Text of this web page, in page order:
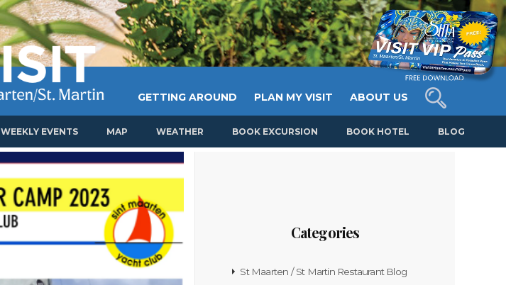
GETTING AROUND PLAN MY VISIT ABOUT US
WEEKLY EVENTS MAP WEATHER BOOK EXCURSION BOOK HOTEL BLOG
Categories
St Maarten / St Martin Restaurant Blog